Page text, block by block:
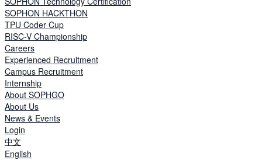
SOPHON HACKTHON
TPU Coder Cup
RISC-V Championship
Careers
Experienced Recruitment
Campus Recruitment
Internship
About SOPHGO
About Us
News & Events
Login
中文
English